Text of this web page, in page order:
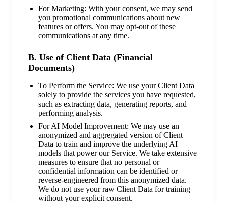
For Marketing: With your consent, we may send
you promotional communications about new
features or offers. You may opt-out of these
communications at any time.
B. Use of Client Data (Financial
Documents)
To Perform the Service: We use your Client Data
solely to provide the services you have requested,
such as extracting data, generating reports, and
performing analysis.
For AI Model Improvement: We may use an
anonymized and aggregated version of Client
Data to train and improve the underlying AI
models that power our Service. We take extensive
measures to ensure that no personal or
confidential information can be identified or
reverse-engineered from this anonymized data.
We do not use your raw Client Data for training
without your explicit consent.